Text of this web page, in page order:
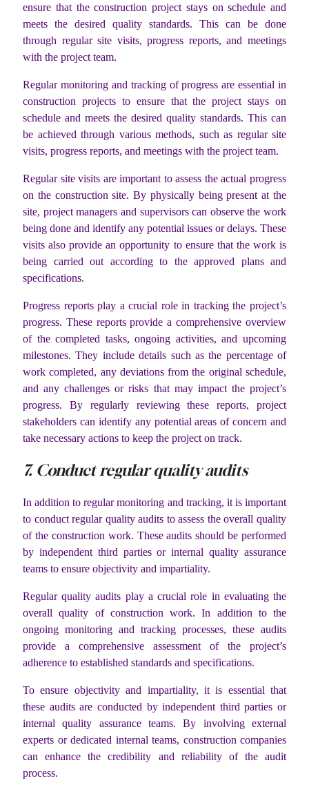
ensure that the construction project stays on schedule and
meets the desired quality standards. This can be done
through regular site visits, progress reports, and meetings
with the project team.
Regular monitoring and tracking of progress are essential in
construction projects to ensure that the project stays on
schedule and meets the desired quality standards. This can
be achieved through various methods, such as regular site
visits, progress reports, and meetings with the project team.
Regular site visits are important to assess the actual progress
on the construction site. By physically being present at the
site, project managers and supervisors can observe the work
being done and identify any potential issues or delays. These
visits also provide an opportunity to ensure that the work is
being carried out according to the approved plans and
specifications.
Progress reports play a crucial role in tracking the project’s
progress. These reports provide a comprehensive overview
of the completed tasks, ongoing activities, and upcoming
milestones. They include details such as the percentage of
work completed, any deviations from the original schedule,
and any challenges or risks that may impact the project’s
progress. By regularly reviewing these reports, project
stakeholders can identify any potential areas of concern and
take necessary actions to keep the project on track.
7. Conduct regular quality audits
In addition to regular monitoring and tracking, it is important
to conduct regular quality audits to assess the overall quality
of the construction work. These audits should be performed
by independent third parties or internal quality assurance
teams to ensure objectivity and impartiality.
Regular quality audits play a crucial role in evaluating the
overall quality of construction work. In addition to the
ongoing monitoring and tracking processes, these audits
provide a comprehensive assessment of the project’s
adherence to established standards and specifications.
To ensure objectivity and impartiality, it is essential that
these audits are conducted by independent third parties or
internal quality assurance teams. By involving external
experts or dedicated internal teams, construction companies
can enhance the credibility and reliability of the audit
process.